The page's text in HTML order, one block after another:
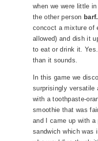
when we were little
the other person barf.
concoct a mixture of
allowed) and dish it
to eat or drink it.
than it sounds.
In this game we
surprisingly versatile
with a toothpaste-
smoothie that was
and I came up with a
sandwich which was